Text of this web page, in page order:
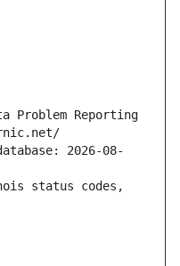
Problem Reporting
2026-08-
status codes,